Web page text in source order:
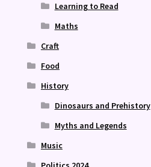
Learning to Read
Maths
Craft
Food
History
Dinosaurs and Prehistory
Myths and Legends
Music